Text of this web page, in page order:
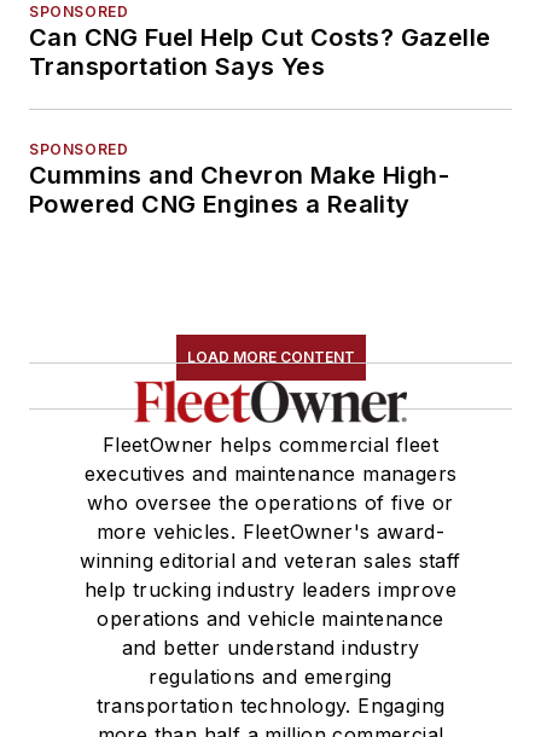
SPONSORED
Can CNG Fuel Help Cut Costs? Gazelle
Transportation Says Yes
SPONSORED
Cummins and Chevron Make High-
Powered CNG Engines a Reality
LOAD MORE CONTENT
FleetOwner helps commercial fleet
executives and maintenance managers
who oversee the operations of five or
more vehicles. FleetOwner's award-
winning editorial and veteran sales staff
help trucking industry leaders improve
operations and vehicle maintenance
and better understand industry
regulations and emerging
transportation technology. Engaging